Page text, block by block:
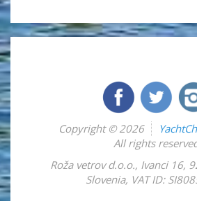
Copyright © 2026
All rights
Roža vetrov d.o.o., Ivanci 16,
Slovenia, VAT ID: